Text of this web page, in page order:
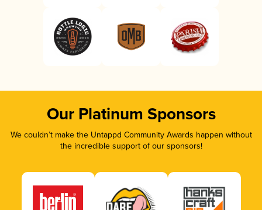
Our Platinum Sponsors
We couldn’t make the Untappd Community Awards happen without
the incredible support of our sponsors!